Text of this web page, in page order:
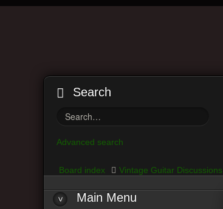
Search
Advanced search
Board index Vintage Guitar Discussions
Main Menu